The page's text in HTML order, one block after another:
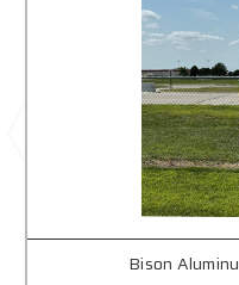
Bison